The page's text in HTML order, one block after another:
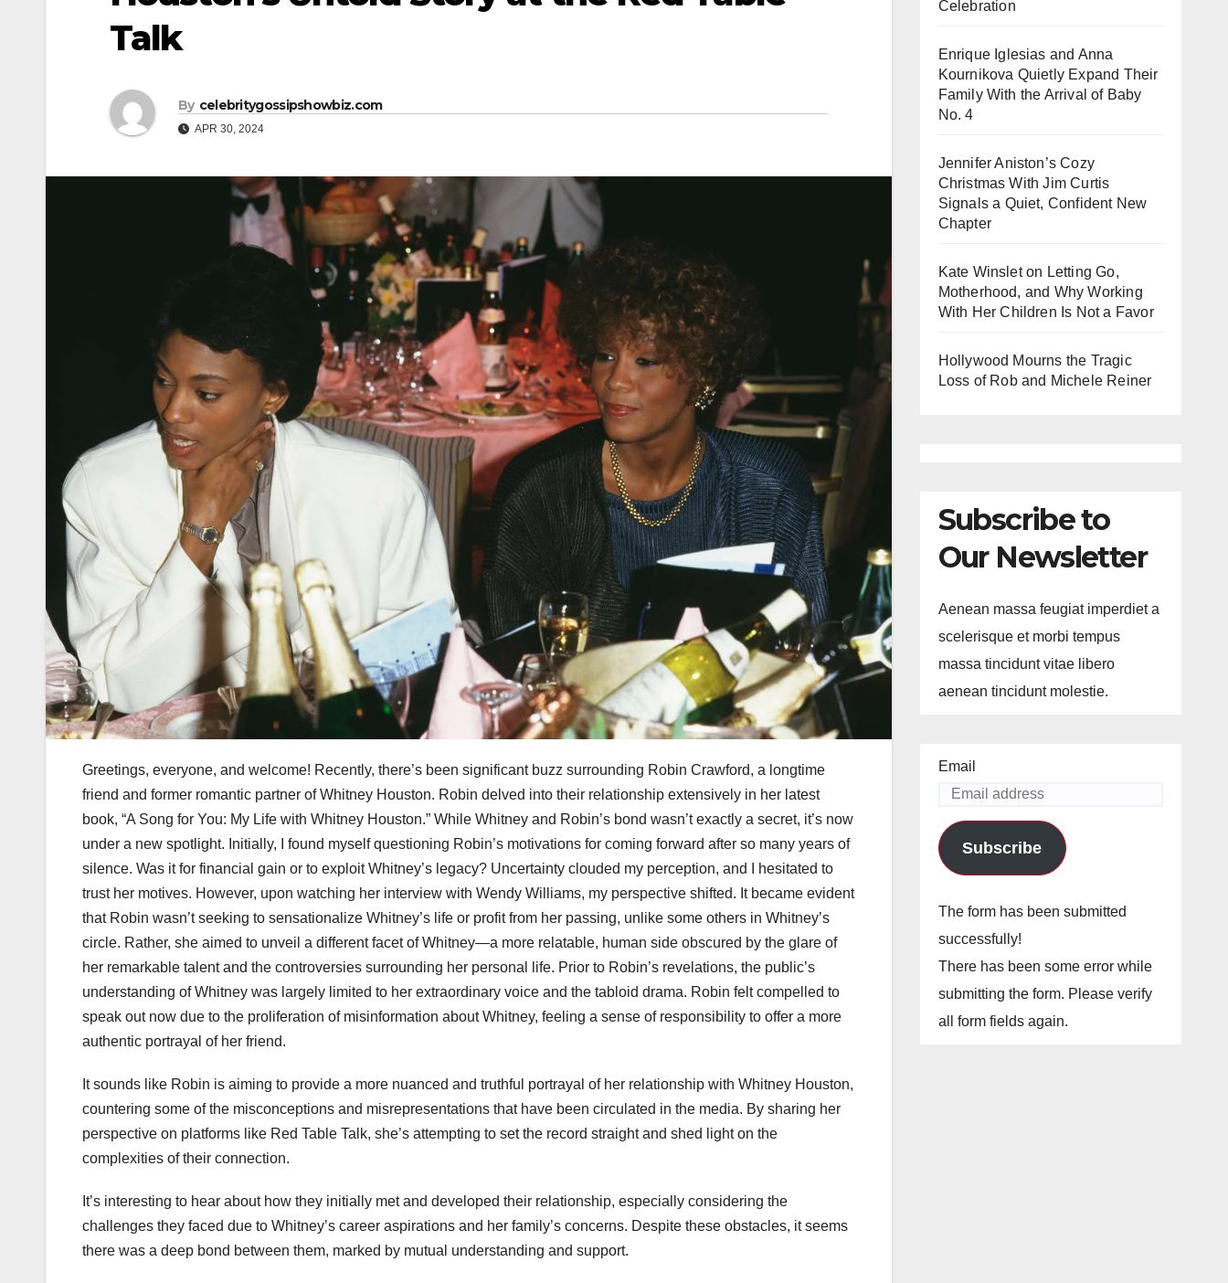
Talk
By celebritygossipshowbiz.com
APR 30, 2024
Greetings, everyone, and welcome! Recently, there’s been significant buzz surrounding Robin Crawford, a longtime
friend and former romantic partner of Whitney Houston. Robin delved into their relationship extensively in her latest
book, “A Song for You: My Life with Whitney Houston.” While Whitney and Robin’s bond wasn’t exactly a secret, it’s now
under a new spotlight. Initially, I found myself questioning Robin’s motivations for coming forward after so many years of
silence. Was it for financial gain or to exploit Whitney’s legacy? Uncertainty clouded my perception, and I hesitated to
trust her motives. However, upon watching her interview with Wendy Williams, my perspective shifted. It became evident
that Robin wasn’t seeking to sensationalize Whitney’s life or profit from her passing, unlike some others in Whitney’s
circle. Rather, she aimed to unveil a different facet of Whitney—a more relatable, human side obscured by the glare of
her remarkable talent and the controversies surrounding her personal life. Prior to Robin’s revelations, the public’s
understanding of Whitney was largely limited to her extraordinary voice and the tabloid drama. Robin felt compelled to
speak out now due to the proliferation of misinformation about Whitney, feeling a sense of responsibility to offer a more
authentic portrayal of her friend.
It sounds like Robin is aiming to provide a more nuanced and truthful portrayal of her relationship with Whitney Houston,
countering some of the misconceptions and misrepresentations that have been circulated in the media. By sharing her
perspective on platforms like Red Table Talk, she’s attempting to set the record straight and shed light on the
complexities of their connection.
It’s interesting to hear about how they initially met and developed their relationship, especially considering the
challenges they faced due to Whitney’s career aspirations and her family’s concerns. Despite these obstacles, it seems
there was a deep bond between them, marked by mutual understanding and support.
Celebration
Enrique Iglesias and Anna
Kournikova Quietly Expand Their
Family With the Arrival of Baby
No. 4
Jennifer Aniston’s Cozy
Christmas With Jim Curtis
Signals a Quiet, Confident New
Chapter
Kate Winslet on Letting Go,
Motherhood, and Why Working
With Her Children Is Not a Favor
Hollywood Mourns the Tragic
Loss of Rob and Michele Reiner
Subscribe to
Our Newsletter
Aenean massa feugiat imperdiet a
scelerisque et morbi tempus
massa tincidunt vitae libero
aenean tincidunt molestie.
Email
Subscribe
The form has been submitted
successfully!
There has been some error while
submitting the form. Please verify
all form fields again.